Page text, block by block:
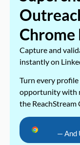
Chrome
Capture and
instantly on
Turn every
opportunity with
the ReachStream
— And